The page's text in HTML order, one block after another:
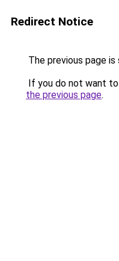
Redirect Notice
The previous page
If you do not want
the previous page.